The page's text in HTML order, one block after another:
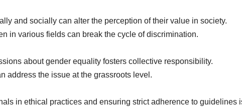
and socially can alter the perception of their value in society.
in various fields can break the cycle of discrimination.
about gender equality fosters collective responsibility.
address the issue at the grassroots level.
in ethical practices and ensuring strict adherence to guidelines